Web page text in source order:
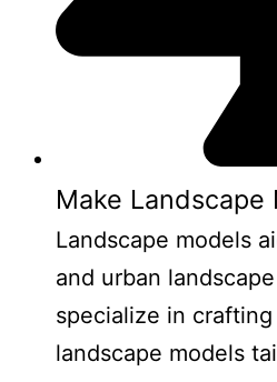
Make Landscape
Landscape models
and urban
specialize in
landscape models